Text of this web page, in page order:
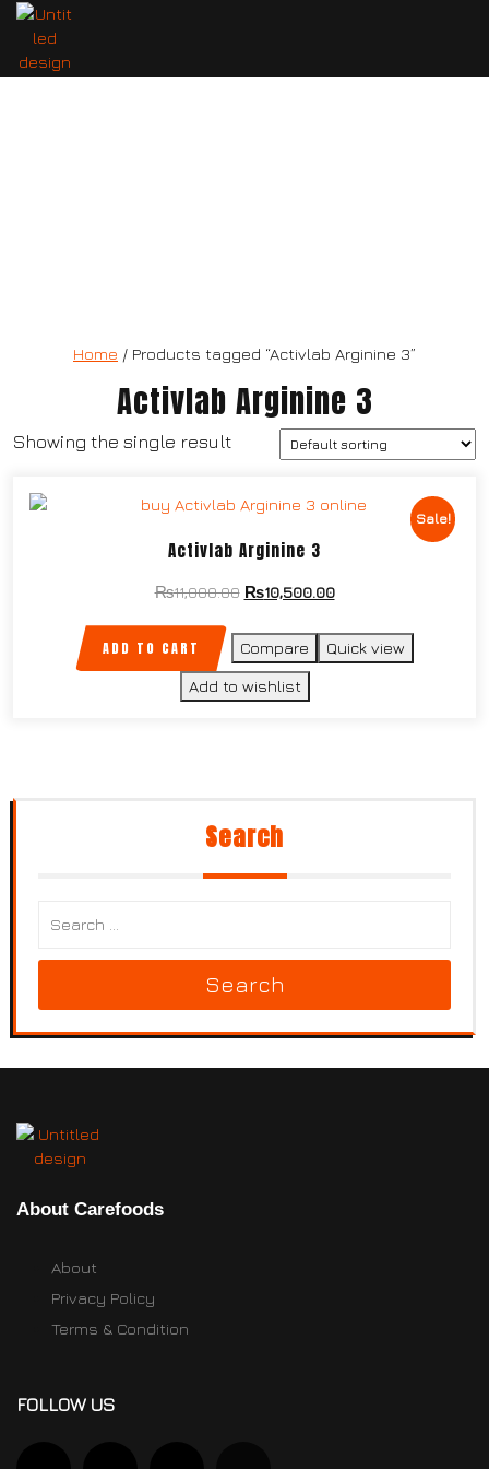
Home / Products tagged “Activlab Arginine 3”
Activlab Arginine 3
Showing the single result
Sale!
Activlab Arginine 3
₨11,000.00 ₨10,500.00
ADD TO CART Compare Quick view
Add to wishlist
Search
Search
About Carefoods
About
Privacy Policy
Terms & Condition
FOLLOW US